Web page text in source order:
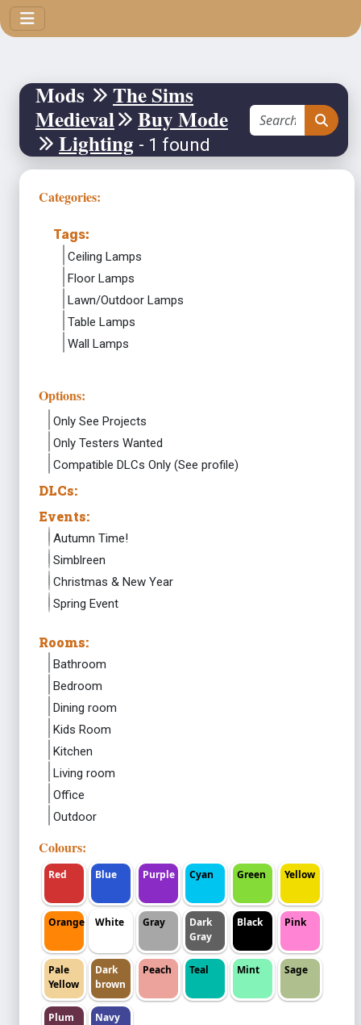
Mods
The Sims
Medieval
Buy Mode
Lighting - 1 found
Categories:
Tags:
Ceiling Lamps
Floor Lamps
Lawn/Outdoor Lamps
Table Lamps
Wall Lamps
Options:
Only See Projects
Only Testers Wanted
Compatible DLCs Only (See profile)
DLCs:
Events:
Autumn Time!
Simblreen
Christmas & New Year
Spring Event
Rooms:
Bathroom
Bedroom
Dining room
Kids Room
Kitchen
Living room
Office
Outdoor
Colours:
Red Blue Purple Cyan Green Yellow
Orange White Gray
Dark
Gray
Black Pink
Pale
Yellow
Dark
brown
Peach Teal Mint Sage
Plum Navy